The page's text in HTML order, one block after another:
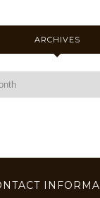
ARCHIVES